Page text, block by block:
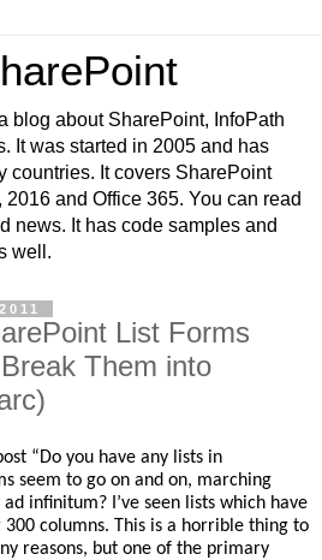
blog about SharePoint, InfoPath
It was started in 2005 and has
countries. It covers SharePoint
and Office 365. You can read
news. It has code samples and
well.
List Forms
Them into
“Do you have any lists in
seem to go on and on, marching
infinitum? I’ve seen lists which have
columns. This is a horrible thing to
reasons, but one of the primary